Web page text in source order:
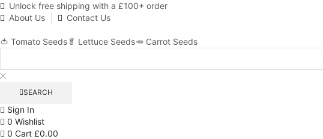
Unlock free shipping with a £100+ order
About Us
Contact Us
🍅 Tomato Seeds🥬 Lettuce Seeds🥕 Carrot Seeds
SEARCH
Sign In
0 Wishlist
0 Cart £0.00